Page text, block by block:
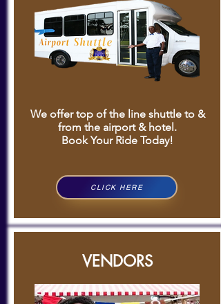
We offer top of the line shuttle to &
from the airport & hotel.
Book Your Ride Today!
CLICK HERE
VENDORS